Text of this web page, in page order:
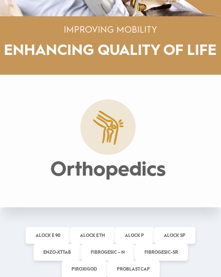
IMPROVING MOBILITY
ENHANCING QUALITY OF LIFE
Orthopedics
ALOCK E 90 ALOCK E TH ALOCK P ALOCK SP
ENZO-XT TAB FIBROGESIC – N FIBROGESIC-SR
PIROXIGOD PROBLAST CAP